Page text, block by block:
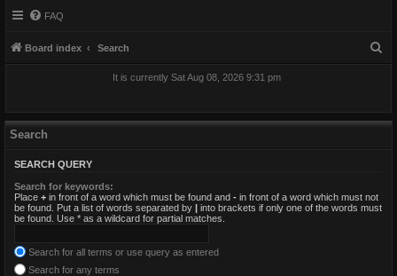
FAQ
Board index Search
It is currently Sat Aug 08, 2026 9:31 pm
Search
SEARCH QUERY
Search for keywords:
Place + in front of a word which must be found and - in front of a word which must not
be found. Put a list of words separated by | into brackets if only one of the words must
be found. Use * as a wildcard for partial matches.
Search for all terms or use query as entered
Search for any terms